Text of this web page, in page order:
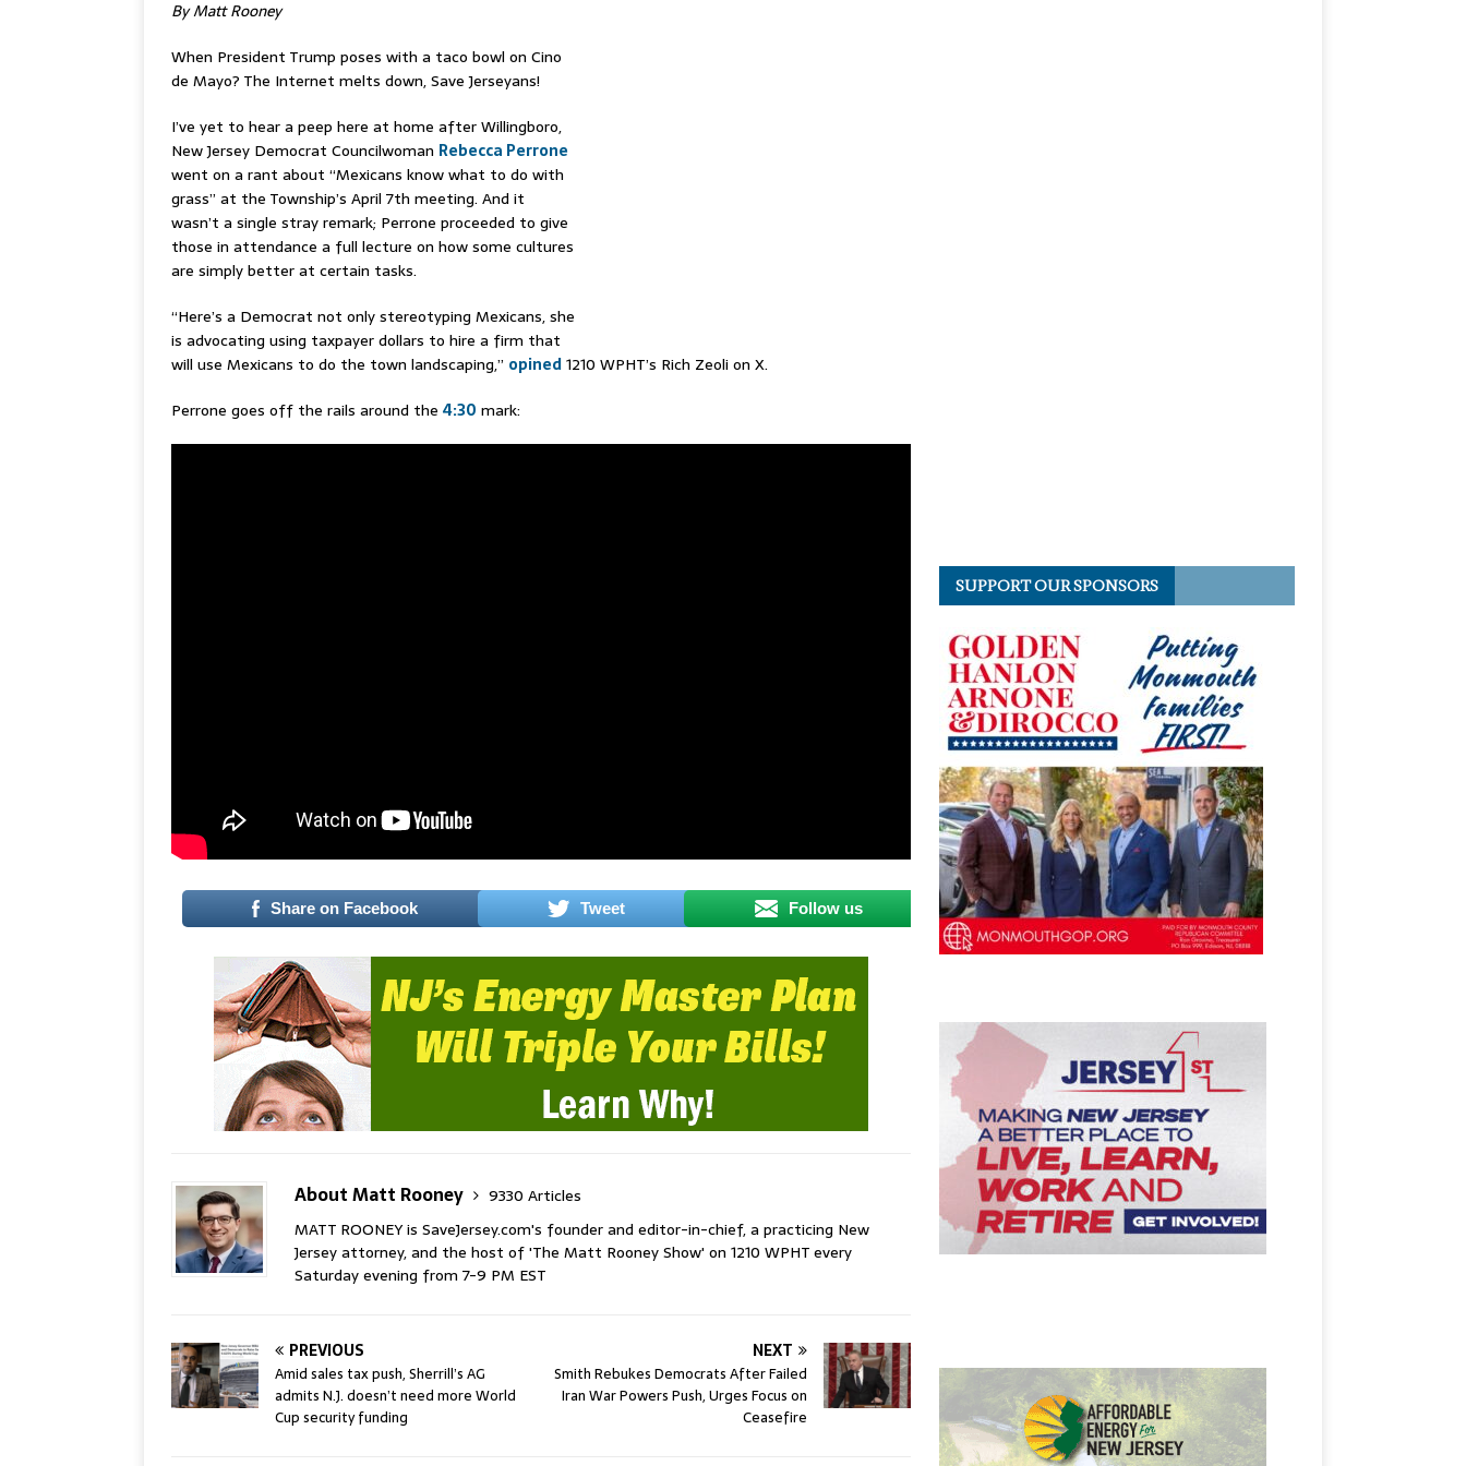
By Matt Rooney
When President Trump poses with a taco bowl on Cino
de Mayo? The Internet melts down, Save Jerseyans!
I’ve yet to hear a peep here at home after Willingboro,
New Jersey Democrat Councilwoman Rebecca Perrone
went on a rant about “Mexicans know what to do with
grass” at the Township’s April 7th meeting. And it
wasn’t a single stray remark; Perrone proceeded to give
those in attendance a full lecture on how some cultures
are simply better at certain tasks.
“Here’s a Democrat not only stereotyping Mexicans, she
is advocating using taxpayer dollars to hire a firm that
will use Mexicans to do the town landscaping,” opined1210 WPHT’s Rich Zeoli on X.
Perrone goes off the rails around the 4:30 mark:
Share on Facebook Tweet Follow us
About Matt Rooney
9330 Articles
MATT ROONEY is SaveJersey.com's founder and editor-in-chief, a practicing New
Jersey attorney, and the host of 'The Matt Rooney Show' on 1210 WPHT every
Saturday evening from 7-9 PM EST
PREVIOUS
Amid sales tax push, Sherrill’s AG
admits N.J. doesn’t need more World
Cup security funding
NEXT
Smith Rebukes Democrats After Failed
Iran War Powers Push, Urges Focus on
Ceasefire
SUPPORT OUR SPONSORS